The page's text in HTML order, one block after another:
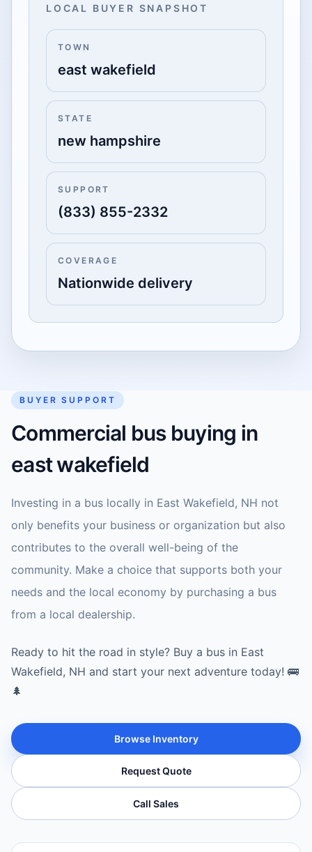
LOCAL BUYER SNAPSHOT
TOWN
east wakefield
STATE
new hampshire
SUPPORT
(833) 855-2332
COVERAGE
Nationwide delivery
BUYER SUPPORT
Commercial bus buying in
east wakefield
Investing in a bus locally in East Wakefield, NH not
only benefits your business or organization but also
contributes to the overall well-being of the
community. Make a choice that supports both your
needs and the local economy by purchasing a bus
from a local dealership.
Ready to hit the road in style? Buy a bus in East
Wakefield, NH and start your next adventure today! 🚌
🌲
Browse Inventory
Request Quote
Call Sales